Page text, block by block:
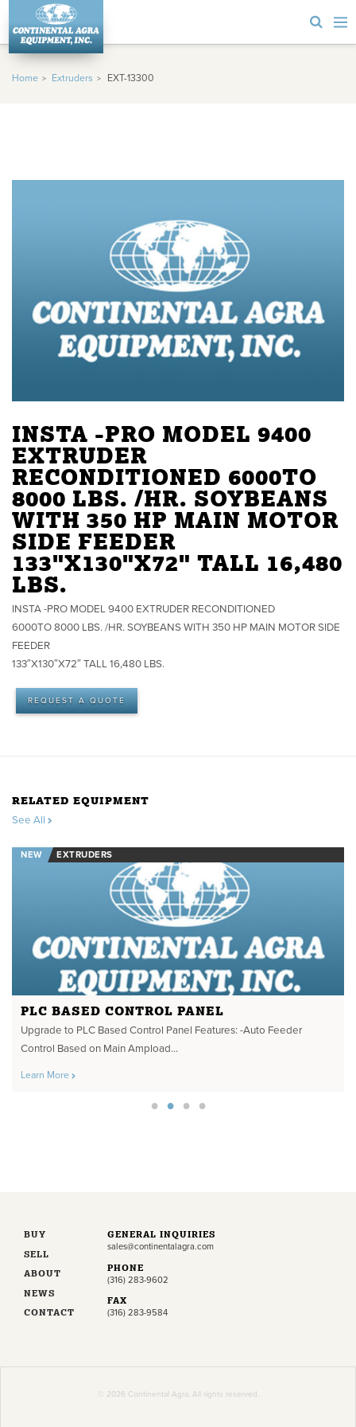
Home Extruders EXT-13300
INSTA -PRO MODEL 9400
EXTRUDER
RECONDITIONED 6000TO
8000 LBS. /HR. SOYBEANS
WITH 350 HP MAIN MOTOR
SIDE FEEDER
133"X130"X72" TALL 16,480
LBS.
INSTA -PRO MODEL 9400 EXTRUDER RECONDITIONED
6000TO 8000 LBS. /HR. SOYBEANS WITH 350 HP MAIN MOTOR SIDE
FEEDER
133″X130″X72″ TALL 16,480 LBS.
REQUEST A QUOTE
RELATED EQUIPMENT
See All
NEW EXTRUDERS
PLC BASED CONTROL PANEL
Upgrade to PLC Based Control Panel Features: -Auto Feeder
Control Based on Main Ampload...
Learn More
BUY
SELL
ABOUT
NEWS
CONTACT
GENERAL INQUIRIES
sales@continentalagra.com
PHONE
(316) 283-9602
FAX
(316) 283-9584
© 2026 Continental Agra. All rights reserved.